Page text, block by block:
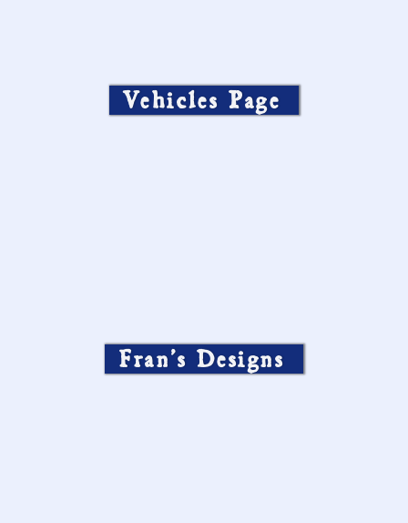
Vehicles Page
Fran’s Designs